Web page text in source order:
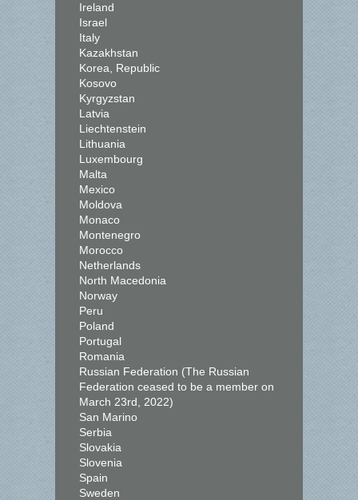
Ireland
Israel
Italy
Kazakhstan
Korea, Republic
Kosovo
Kyrgyzstan
Latvia
Liechtenstein
Lithuania
Luxembourg
Malta
Mexico
Moldova
Monaco
Montenegro
Morocco
Netherlands
North Macedonia
Norway
Peru
Poland
Portugal
Romania
Russian Federation (The Russian
Federation ceased to be a member on
March 23rd, 2022)
San Marino
Serbia
Slovakia
Slovenia
Spain
Sweden